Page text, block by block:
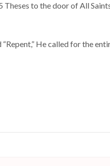
to the door of All
He called for the